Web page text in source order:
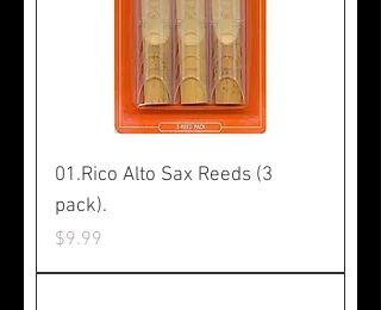
01.Rico Alto Sax Reeds (3
pack).
Price
$9.99